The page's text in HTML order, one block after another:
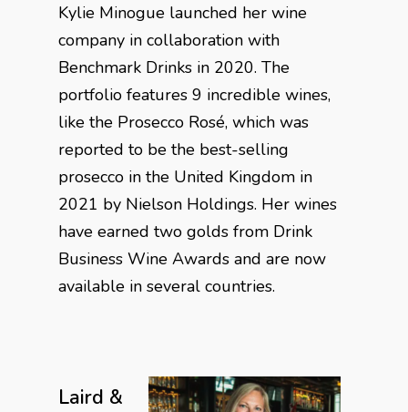
Kylie Minogue launched her wine
company in collaboration with
Benchmark Drinks in 2020. The
portfolio features 9 incredible wines,
like the Prosecco Rosé, which was
reported to be the best-selling
prosecco in the United Kingdom in
2021 by Nielson Holdings. Her wines
have earned two golds from Drink
Business Wine Awards and are now
available in several countries.
Laird &